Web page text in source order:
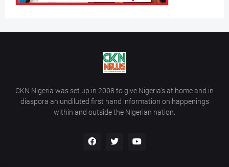
CKN Nigeria was set up in 2008 to give Nigeria’s at home and in
diaspora an undiluted first hand information on happenings
within and outside the Nigerian nation.